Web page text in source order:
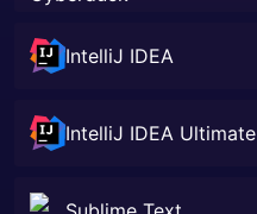
IntelliJ IDEA
IntelliJ IDEA Ultimate